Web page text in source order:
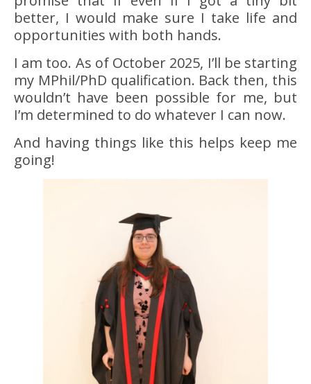
better, I would make sure I take life and
opportunities with both hands.
I am too. As of October 2025, I’ll be starting
my MPhil/PhD qualification. Back then, this
wouldn’t have been possible for me, but
I’m determined to do whatever I can now.
And having things like this helps keep me
going!